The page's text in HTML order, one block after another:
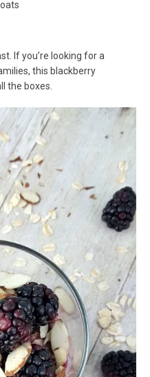
If you’re looking for a
this blackberry
the boxes.